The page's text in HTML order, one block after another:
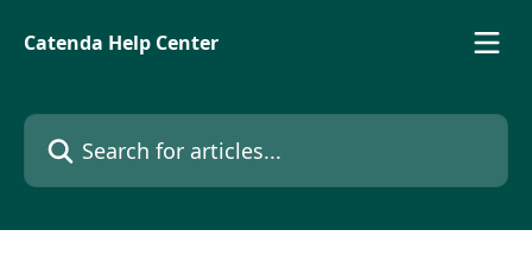
Catenda Help Center
Search for articles...